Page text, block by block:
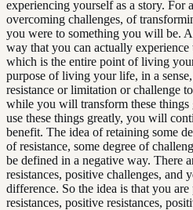
experiencing yourself as a story. For
overcoming challenges, of
you were to something you will be.
way that you can actually
which is the entire point of living
purpose of living your life, in a
resistance or limitation or challenge
while you will transform these
use these things greatly, you will
benefit. The idea of retaining some
of resistance, some degree of
be defined in a negative way. There
resistances, positive challenges, and
difference. So the idea is that you
resistances, positive resistances,